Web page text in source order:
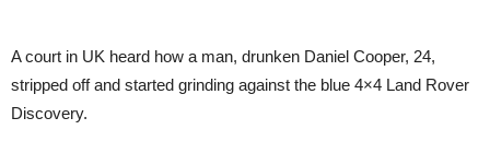
A court in UK heard how a man, drunken Daniel Cooper, 24,
stripped off and started grinding against the blue 4×4 Land Rover
Discovery.